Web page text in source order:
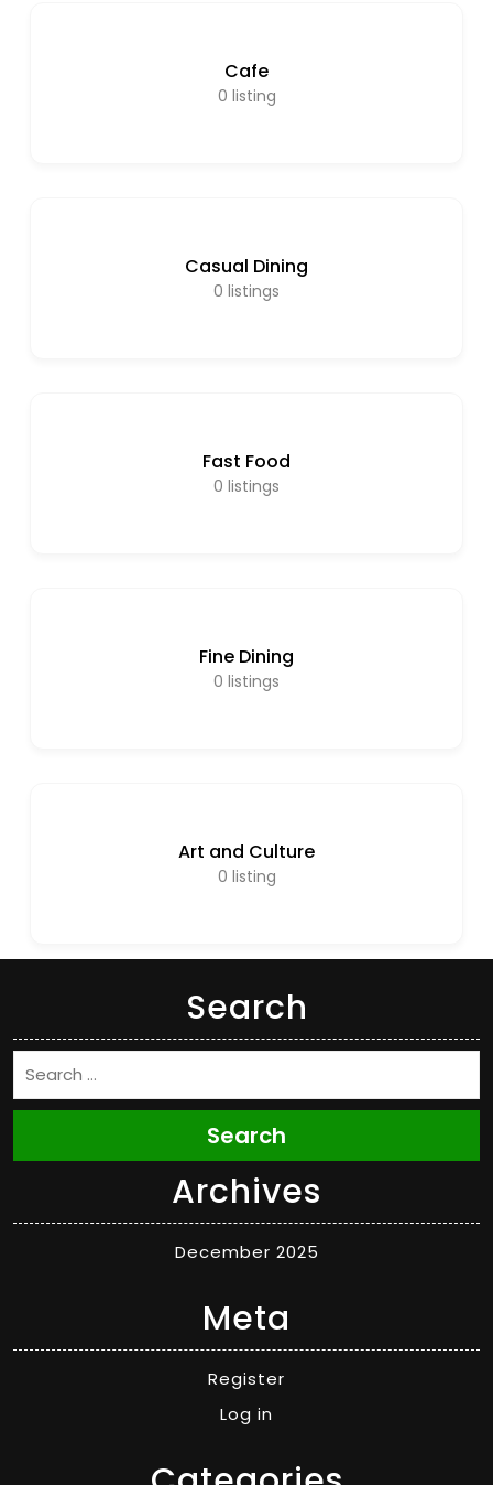
Cafe
0 listing
Casual Dining
0 listings
Fast Food
0 listings
Fine Dining
0 listings
Art and Culture
0 listing
Search
Search
Archives
December 2025
Meta
Register
Log in